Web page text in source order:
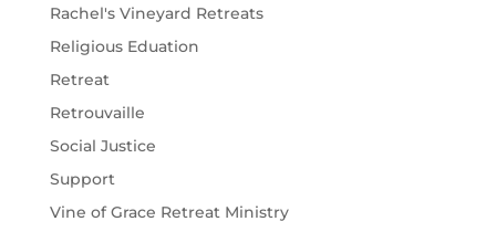
Rachel's Vineyard Retreats
Religious Eduation
Retreat
Retrouvaille
Social Justice
Support
Vine of Grace Retreat Ministry